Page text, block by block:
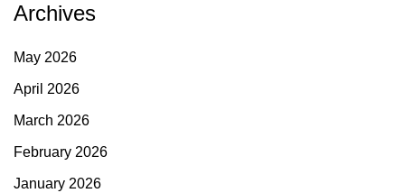
Archives
May 2026
April 2026
March 2026
February 2026
January 2026